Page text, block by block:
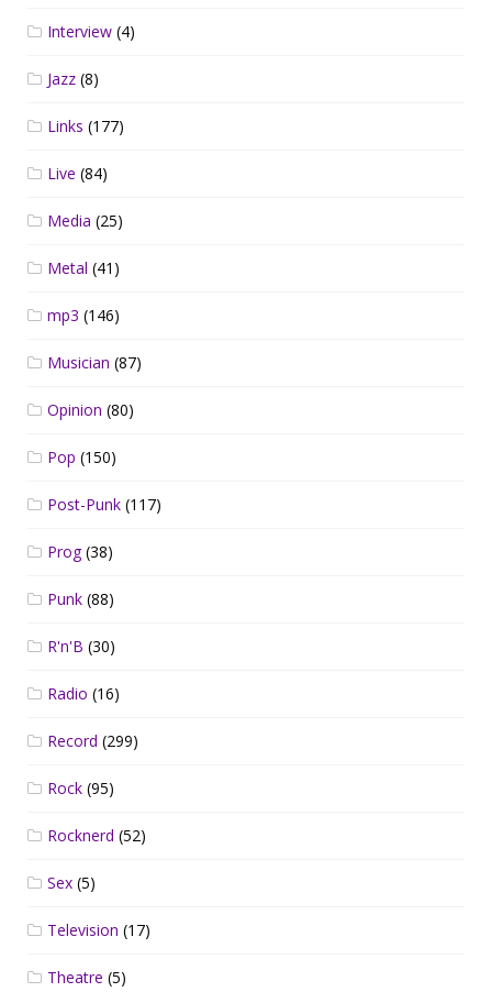
Interview (4)
Jazz (8)
Links (177)
Live (84)
Media (25)
Metal (41)
mp3 (146)
Musician (87)
Opinion (80)
Pop (150)
Post-Punk (117)
Prog(38)
Punk (88)
R'n'B (30)
Radio (16)
Record (299)
Rock (95)
Rocknerd (52)
Sex (5)
Television (17)
Theatre (5)